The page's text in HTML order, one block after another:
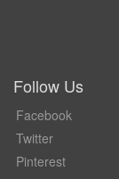
Follow Us
Facebook
Twitter
Pinterest